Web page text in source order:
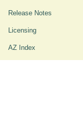
Release Notes
Licensing
AZ Index